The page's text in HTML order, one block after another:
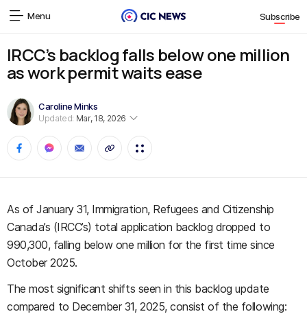
Menu Subscribe
IRCC’s backlog falls below one million
as work permit waits ease
Caroline Minks
Updated: Mar, 18, 2026
As of January 31, Immigration, Refugees and Citizenship
Canada’s (IRCC’s) total application backlog dropped to
990,300, falling below one million for the first time since
October 2025.
The most significant shifts seen in this backlog update
compared to December 31, 2025, consist of the following: